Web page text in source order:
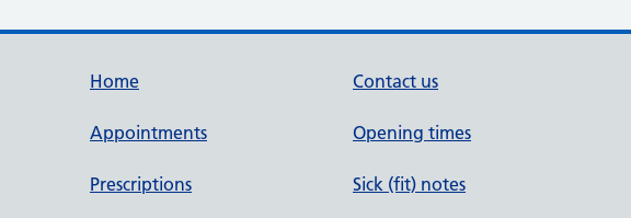
Home
Appointments
Prescriptions
Contact us
Opening times
Sick (fit) notes